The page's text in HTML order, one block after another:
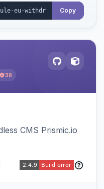
Copy
38
CMS Prismic.io